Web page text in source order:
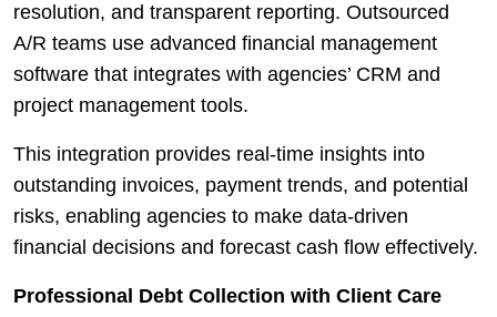
resolution, and transparent reporting. Outsourced
A/R teams use advanced financial management
software that integrates with agencies’ CRM and
project management tools.
This integration provides real-time insights into
outstanding invoices, payment trends, and potential
risks, enabling agencies to make data-driven
financial decisions and forecast cash flow effectively.
Professional Debt Collection with Client Care